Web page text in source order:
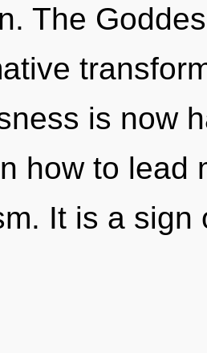
The
is now
how to lead
It is a sign